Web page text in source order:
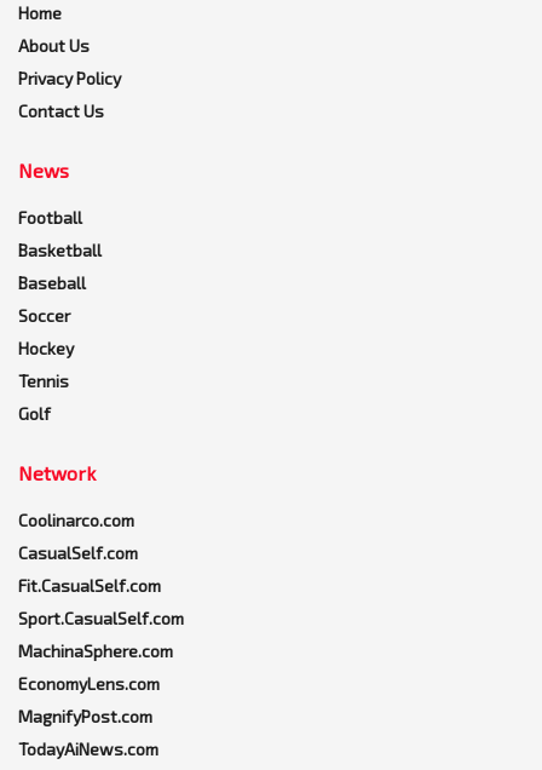
Home
About Us
Privacy Policy
Contact Us
News
Football
Basketball
Baseball
Soccer
Hockey
Tennis
Golf
Network
Coolinarco.com
CasualSelf.com
Fit.CasualSelf.com
Sport.CasualSelf.com
MachinaSphere.com
EconomyLens.com
MagnifyPost.com
TodayAiNews.com